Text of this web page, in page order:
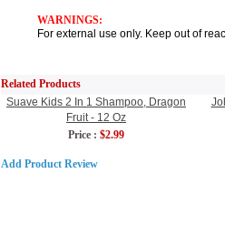
WARNINGS:
For external use only. Keep out of
Related Products
Suave Kids 2 In 1 Shampoo, Dragon
Fruit - 12 Oz
Price : $2.99
Add Product Review